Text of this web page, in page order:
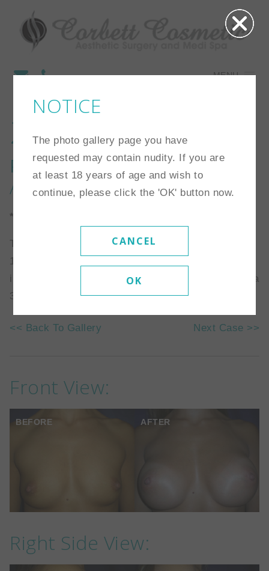
MENU
NOTICE
The photo gallery page you have
requested may contain nudity. If you are
at least 18 years of age and wish to
continue, please click the 'OK' button now.
CANCEL
OK
27
Procedure:Breast
Augmentation
*Individual results may vary
This patient is a 32 year old woman who is 5’5″ and
125 lbs. She chose 425cc high profile silicone
implants placed behind the muscle. She went from a
34A to a 34 full C.
<< Back To Gallery Next Case >>
Front View:
BEFORE AFTER
Right Side View: